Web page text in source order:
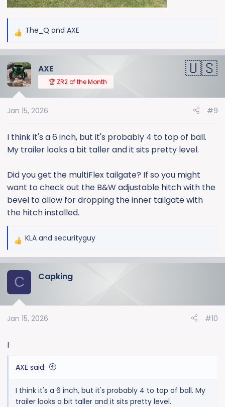
R
c
t
n
:
The_Q and AXE
AXE
🏆 ZR2 of the Month
Jan 15, 2026 #9
I think it's a 6 inch, but it's probably 4 to top of ball.
My trailer looks a bit taller and it sits pretty level.
Did you get the multiFlex tailgate? If so you might
want to check out the B&W adjustable hitch with the
bevel to allow for dropping the inner tailgate with
the hitch installed.
R
c
t
n
KLA and securityguy
C Capking
Jan 15, 2026 #10
I
AXE said:
I think it's a 6 inch, but it's probably 4 to top of ball. My
trailer looks a bit taller and it sits pretty level.